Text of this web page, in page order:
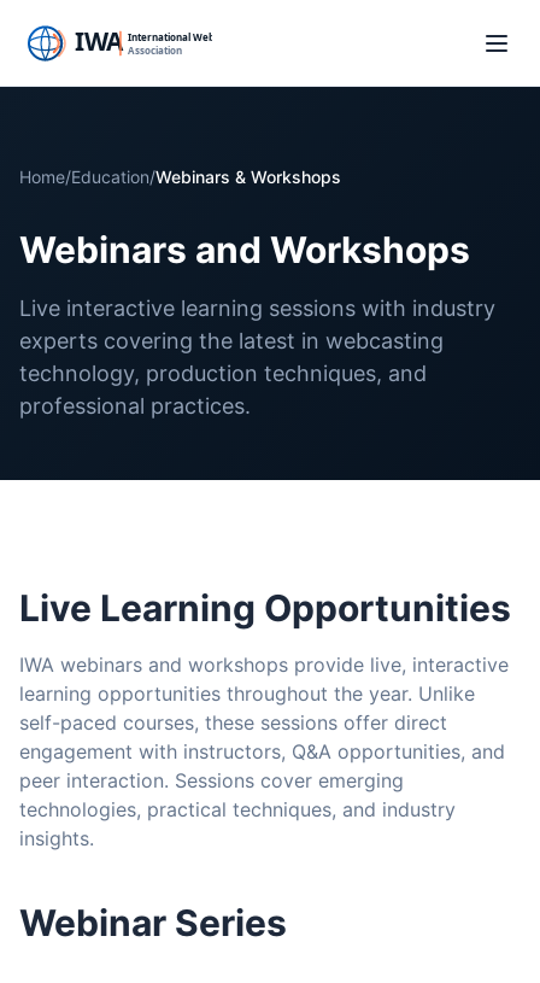
Home/Education/Webinars & Workshops
Webinars and Workshops
Live interactive learning sessions with industry
experts covering the latest in webcasting
technology, production techniques, and
professional practices.
Live Learning Opportunities
IWA webinars and workshops provide live, interactive
learning opportunities throughout the year. Unlike
self-paced courses, these sessions offer direct
engagement with instructors, Q&A opportunities, and
peer interaction. Sessions cover emerging
technologies, practical techniques, and industry
insights.
Webinar Series